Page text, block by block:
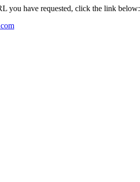
you have requested, click the link below: